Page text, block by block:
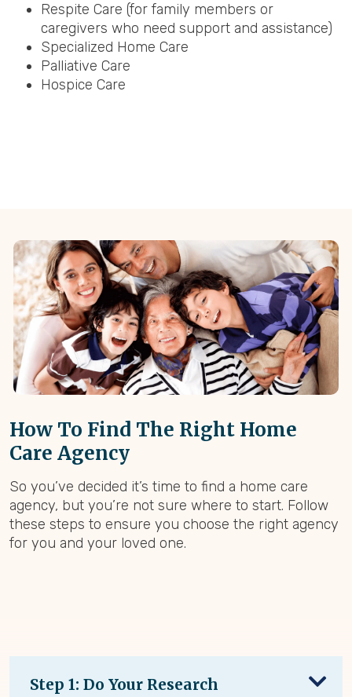
Respite Care (for family members or
caregivers who need support and assistance)
Specialized Home Care
Palliative Care
Hospice Care
How To Find The Right Home
Care Agency
So you’ve decided it’s time to find a home care
agency, but you’re not sure where to start. Follow
these steps to ensure you choose the right agency
for you and your loved one.
Step 1: Do Your Research